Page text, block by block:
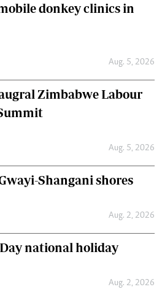
donkey clinics in
Aug. 5, 2026
Zimbabwe Labour
Aug. 5, 2026
Shangani shores
Aug. 2, 2026
national holiday
Aug. 2, 2026